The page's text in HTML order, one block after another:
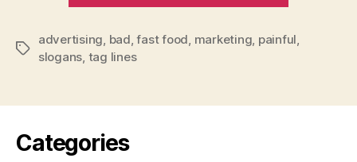
Worst
Tags
advertising, bad,fast food, marketing, painful,
slogans, tag lines
Categories